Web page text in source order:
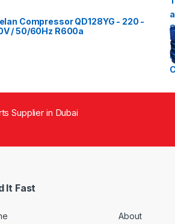
Compressor QD128YG - 220 -
/ 50/60Hz R600a
Supplier in Dubai
It Fast
About